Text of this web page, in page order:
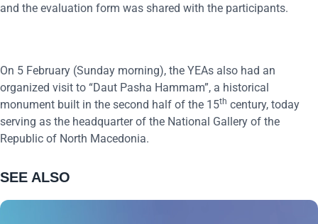
and the evaluation form was shared with the participants.
On 5 February (Sunday morning), the YEAs also had an
organized visit to “Daut Pasha Hammam”, a historical
monument built in the second half of the 15th century, today
serving as the headquarter of the National Gallery of the
Republic of North Macedonia.
SEE ALSO